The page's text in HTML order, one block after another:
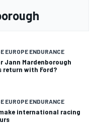
EUROPE ENDURANCE
Jann Mardenborough
return with Ford?
EUROPE ENDURANCE
international racing